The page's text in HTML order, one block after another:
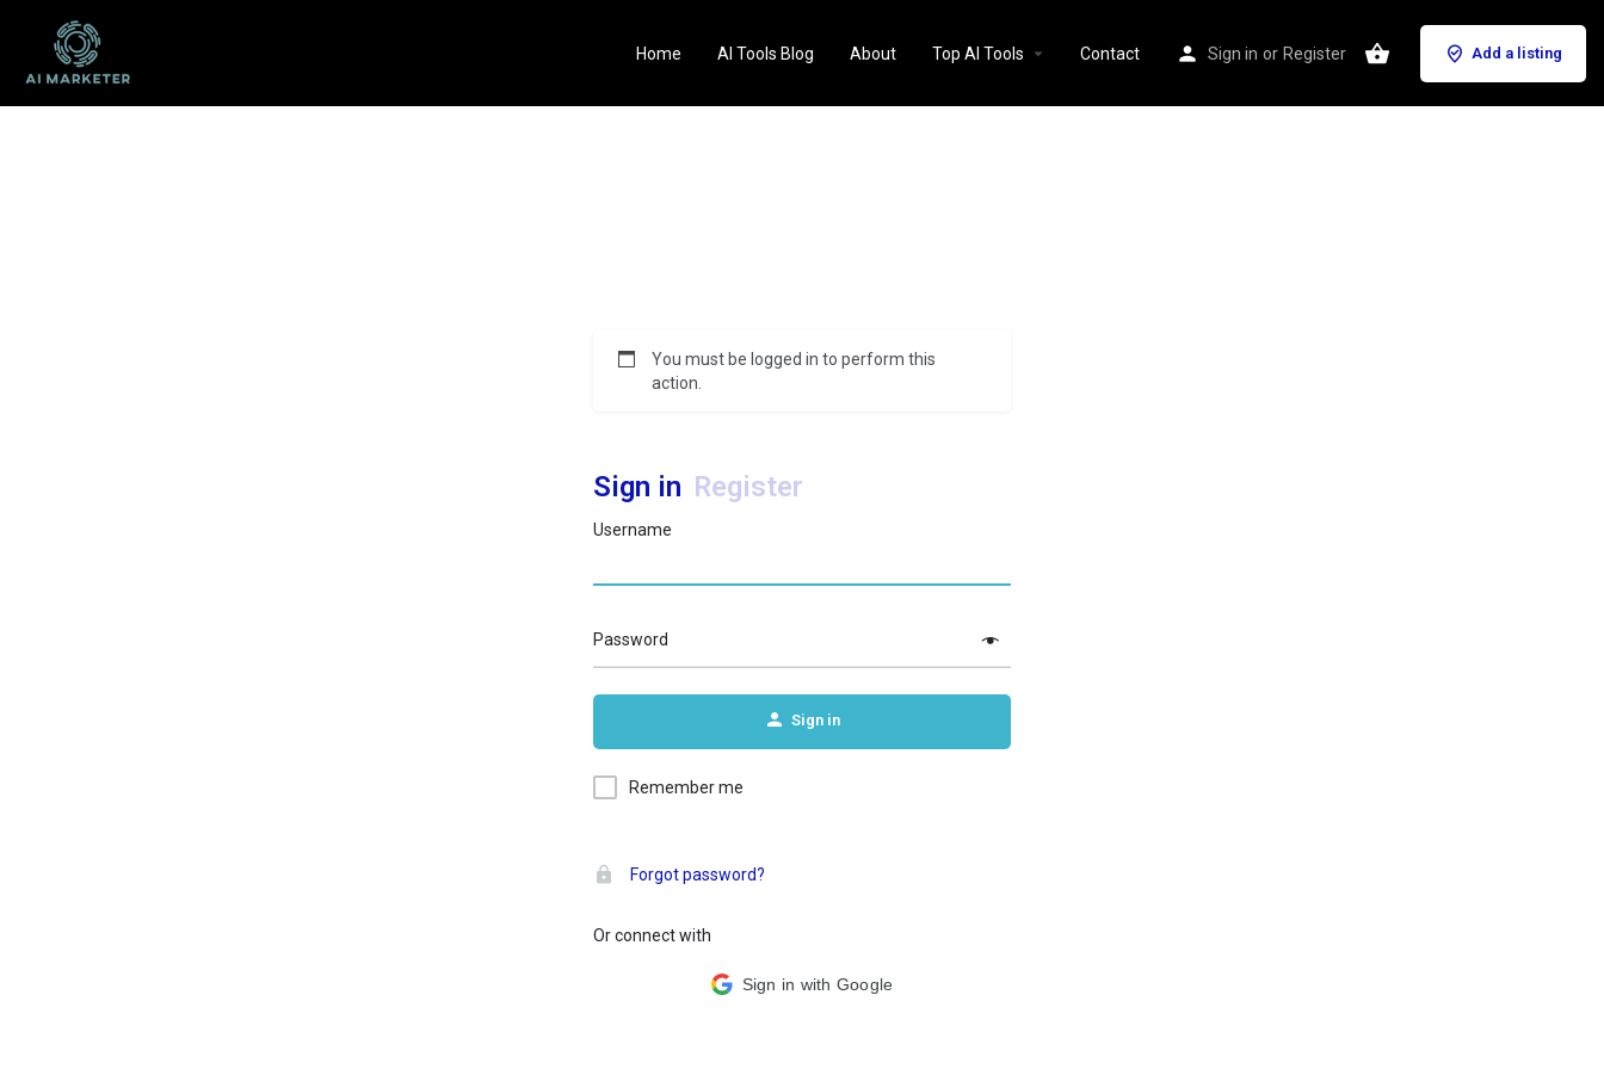
Home AI Tools Blog About Top AI Tools Contact Sign in or Register Add a listing
You must be logged in to perform this
action.
Sign in Register
Username
Password
Sign in
Remember me
Forgot password?
Or connect with
Sign in with Google